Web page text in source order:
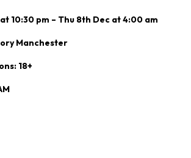
10:30 pm – Thu 8th Dec at 4:00 am
Manchester
18+